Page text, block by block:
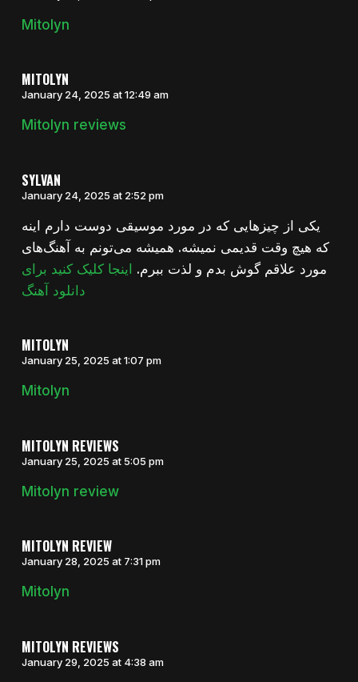
Mitolyn
MITOLYN
January 24, 2025 at 12:49 am
Mitolyn reviews
SYLVAN
January 24, 2025 at 2:52 pm
یکی از چیزهایی که در مورد موسیقی دوست دارم اینه
که هیچ وقت قدیمی نمیشه. همیشه می‌تونم به آهنگ‌های
مورد علاقم گوش بدم و لذت ببرم. اینجا کلیک کنید برای
دانلود آهنگ
MITOLYN
January 25, 2025 at 1:07 pm
Mitolyn
MITOLYN REVIEWS
January 25, 2025 at 5:05 pm
Mitolyn review
MITOLYN REVIEW
January 28, 2025 at 7:31 pm
Mitolyn
MITOLYN REVIEWS
January 29, 2025 at 4:38 am